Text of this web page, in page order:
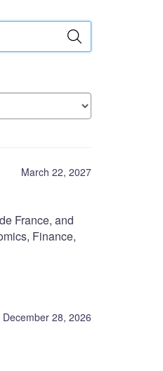
March 22, 2027
France, and
Finance,
December 28, 2026